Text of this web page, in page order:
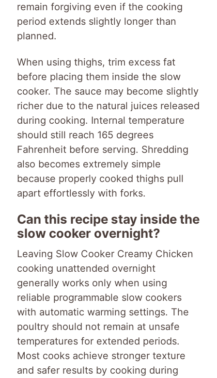
remain forgiving even if the cooking
period extends slightly longer than
planned.
When using thighs, trim excess fat
before placing them inside the slow
cooker. The sauce may become slightly
richer due to the natural juices released
during cooking. Internal temperature
should still reach 165 degrees
Fahrenheit before serving. Shredding
also becomes extremely simple
because properly cooked thighs pull
apart effortlessly with forks.
Can this recipe stay inside the
slow cooker overnight?
Leaving Slow Cooker Creamy Chicken
cooking unattended overnight
generally works only when using
reliable programmable slow cookers
with automatic warming settings. The
poultry should not remain at unsafe
temperatures for extended periods.
Most cooks achieve stronger texture
and safer results by cooking during